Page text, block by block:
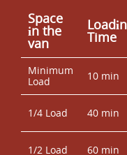
Space
іn the
van Time
Minimum
Load
10 min
1/4 Load 40 min
1/2 Load 60 min